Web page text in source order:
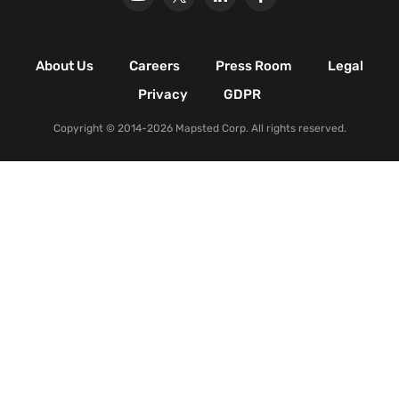
Nature & Conservation Areas
About Us Careers Press Room
Legal
Privacy
GDPR
Copyright © 2014-2026 Mapsted Corp. All rights reserved.